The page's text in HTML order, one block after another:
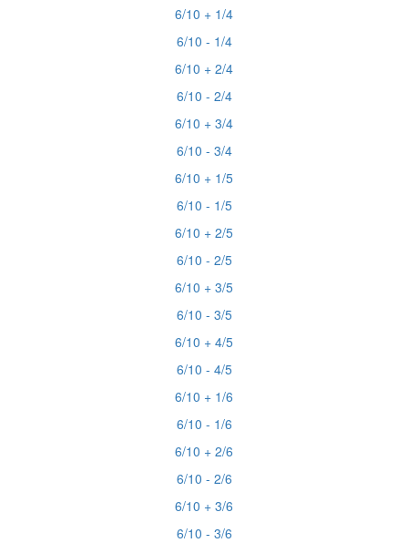
6/10 + 1/4
6/10 - 1/4
6/10 + 2/4
6/10 - 2/4
6/10 + 3/4
6/10 - 3/4
6/10 + 1/5
6/10 - 1/5
6/10 + 2/5
6/10 - 2/5
6/10 + 3/5
6/10 - 3/5
6/10 + 4/5
6/10 - 4/5
6/10 + 1/6
6/10 - 1/6
6/10 + 2/6
6/10 - 2/6
6/10 + 3/6
6/10 - 3/6